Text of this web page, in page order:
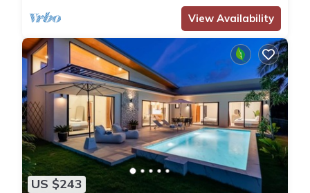
View Availability
US $243